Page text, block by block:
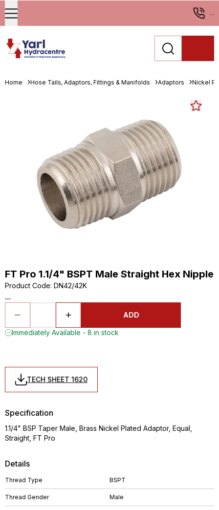
...
Home Hose Tails, Adaptors, Fittings & Manifolds Adaptors Nickel
FT Pro 1.1/4" BSPT Male Straight Hex Nipple
Product Code: DN42/42K
...
ADD
Immediately Available - 8 in stock
TECH SHEET 1620
Details
Thread Type BSPT
Thread Gender Male
Specification
1.1/4" BSP Taper Male, Brass Nickel Plated Adaptor, Equal,
Straight, FT Pro